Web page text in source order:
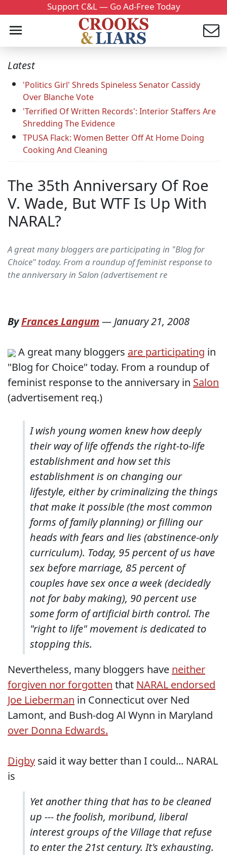
Support C&L — Go Ad-Free Today
Latest
'Politics Girl' Shreds Spineless Senator Cassidy
Over Blanche Vote
'Terrified Of Written Records': Interior Staffers Are
Shredding The Evidence
TPUSA Flack: Women Better Off At Home Doing
Cooking And Cleaning
The 35th Anniversary Of Roe
V. Wade, But WTF Is Up With
NARAL?
A great many bloggers are participating in "Blog for
Choice" today. From a roundup of feminist response to
the anniversary in Salon (advertisement re
ByFrances Langum —January 21, 2008
A great many bloggers are participating in
"Blog for Choice" today. From a roundup of
feminist response to the anniversary in Salon
(advertisement req.)
I wish young women knew how deeply
their way of life offends the right-to-life
establishment and how set this
establishment is on changing our
lifestyle, either by criminalizing the things
that make it possible (the most common
forms of family planning) or filling our
heads with fears and lies (abstinence-only
curriculum). Today, 95 percent of us have
sex before marriage, 85 percent of
couples have sex once a week (decidedly
not for baby making), 90 percent use
some form of artificial birth control. The
"right to life" movement is dedicated to
stopping this.
Nevertheless, many bloggers have neither
forgiven nor forgotten that NARAL endorsed
Joe Lieberman in Connecticut over Ned
Lamont, and Bush-dog Al Wynn in Maryland
over Donna Edwards.
Digby said it way better than I could... NARAL
is
Yet another thing that has to be cleaned
up --- the foolish, moribund, liberal
interest groups of the Village that refuse
to enter the 21st century. It's exhausting.